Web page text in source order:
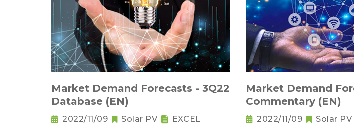
Market Demand Forecasts - 3Q22
Database (EN)
2022/11/09 Solar PV EXCEL
Market Demand
Commentary (EN)
2022/11/09 Solar PV